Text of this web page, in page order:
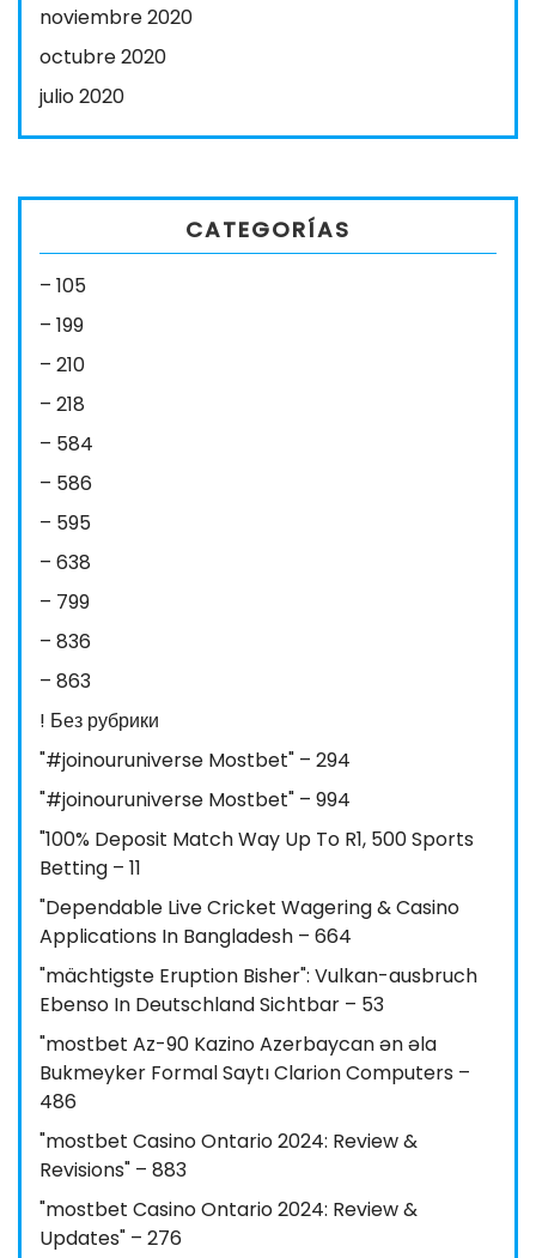
noviembre 2020
octubre 2020
julio 2020
CATEGORÍAS
– 105
– 199
– 210
– 218
– 584
– 586
– 595
– 638
– 799
– 836
– 863
! Без рубрики
"#joinouruniverse Mostbet" – 294
"#joinouruniverse Mostbet" – 994
"100% Deposit Match Way Up To R1, 500 Sports
Betting – 11
"Dependable Live Cricket Wagering & Casino
Applications In Bangladesh – 664
"mächtigste Eruption Bisher": Vulkan-ausbruch
Ebenso In Deutschland Sichtbar – 53
"mostbet Az-90 Kazino Azerbaycan ən əla
Bukmeyker Formal Saytı Clarion Computers –
486
"mostbet Casino Ontario 2024: Review &
Revisions" – 883
"mostbet Casino Ontario 2024: Review &
Updates" – 276